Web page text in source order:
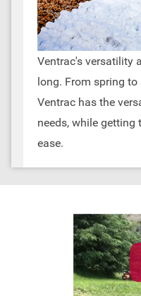
Ventrac's versatility
long. From spring
Ventrac has the
needs, while getting
ease.